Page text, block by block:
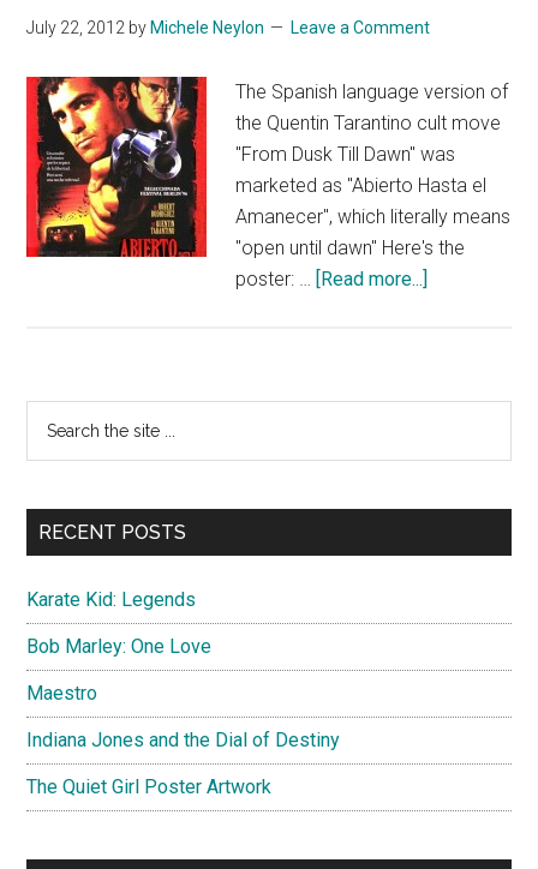
July 22, 2012 by Michele Neylon Leave a Comment
The Spanish language version of
the Quentin Tarantino cult move
"From Dusk Till Dawn" was
marketed as "Abierto Hasta el
Amanecer", which literally means
"open until dawn" Here's the
poster: … [Read more...]
Dawn
Poster
Primary
Sidebar
...
RECENT POSTS
Karate Kid: Legends
Bob Marley: One Love
Maestro
Indiana Jones and the Dial of Destiny
The Quiet Girl Poster Artwork